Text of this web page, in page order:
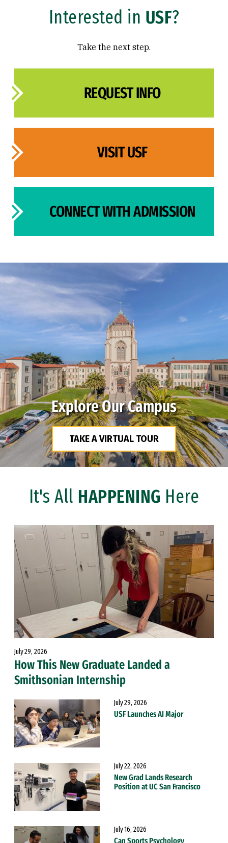
Interested in USF?
Take the next step.
REQUEST INFO
VISIT USF
CONNECT WITH ADMISSION
Explore Our Campus
TAKE A VIRTUAL TOUR
It's All HAPPENING Here
July 29, 2026
How This New Graduate Landed a
Smithsonian Internship
July 29, 2026
USF Launches AI Major
July 22, 2026
New Grad Lands Research
Position at UC San Francisco
July 16, 2026
Can Sports Psychology